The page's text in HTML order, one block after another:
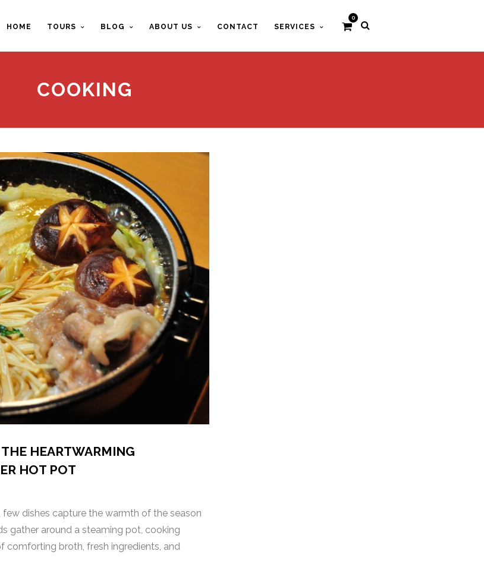
0
HOME TOURS BLOG ABOUT US CONTACT SERVICES
COOKING
HEARTWARMING
HOT POT
dishes capture the warmth of the season
gather around a steaming pot, cooking
comforting broth, fresh ingredients, and